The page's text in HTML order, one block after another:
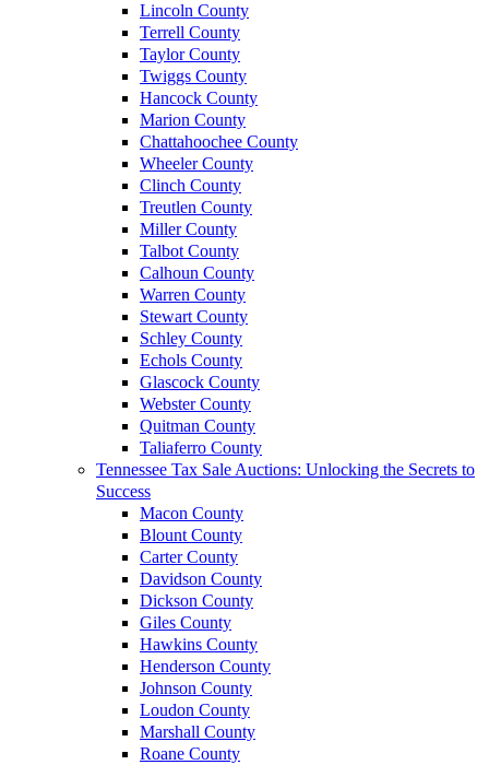
Lincoln County
Terrell County
Taylor County
Twiggs County
Hancock County
Marion County
Chattahoochee County
Wheeler County
Clinch County
Treutlen County
Miller County
Talbot County
Calhoun County
Warren County
Stewart County
Schley County
Echols County
Glascock County
Webster County
Quitman County
Taliaferro County
Tennessee Tax Sale Auctions: Unlocking the Secrets to
Success
Macon County
Blount County
Carter County
Davidson County
Dickson County
Giles County
Hawkins County
Henderson County
Johnson County
Loudon County
Marshall County
Roane County